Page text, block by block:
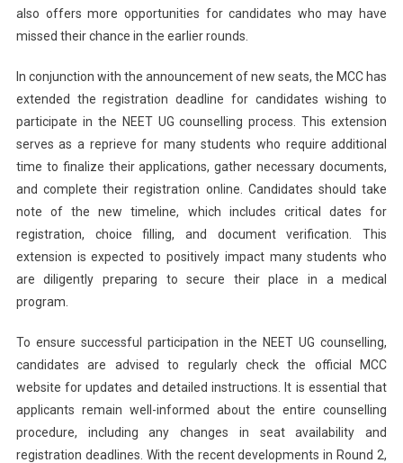
also offers more opportunities for candidates who may have
missed their chance in the earlier rounds.
In conjunction with the announcement of new seats, the MCC has
extended the registration deadline for candidates wishing to
participate in the NEET UG counselling process. This extension
serves as a reprieve for many students who require additional
time to finalize their applications, gather necessary documents,
and complete their registration online. Candidates should take
note of the new timeline, which includes critical dates for
registration, choice filling, and document verification. This
extension is expected to positively impact many students who
are diligently preparing to secure their place in a medical
program.
To ensure successful participation in the NEET UG counselling,
candidates are advised to regularly check the official MCC
website for updates and detailed instructions. It is essential that
applicants remain well-informed about the entire counselling
procedure, including any changes in seat availability and
registration deadlines. With the recent developments in Round 2,